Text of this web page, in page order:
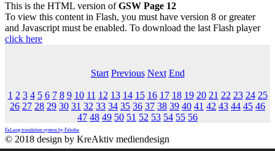
This is the HTML version ofGSW Page 12
To view this content in Flash, you must have version 8 or greater
and Javascript must be enabled. To download the last Flash player
click here
Start Previous Next End
1 2 3 4 5 6 7 8 9 10 11 12 13 14 15 16 17 18 19 20 21 22 23 24 25
26 27 28 29 30 31 32 33 34 35 36 37 38 39 40 41 42 43 44 45 46
47 48 49 50 51 52 53 54 55 56
FaLang translation system by Faboba
© 2018 design by KreAktiv mediendesign